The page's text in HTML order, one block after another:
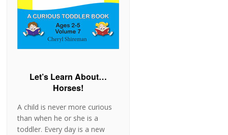
Let’s Learn About…
Horses!
A child is never more curious
than when he or she is a
toddler. Every day is a new